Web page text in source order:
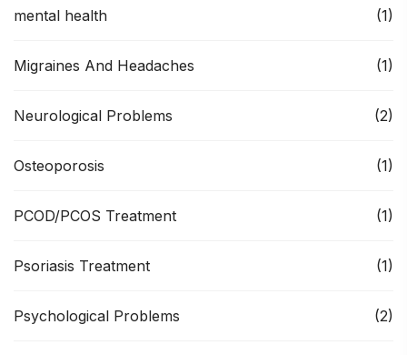
mental health (1)
Migraines And Headaches (1)
Neurological Problems (2)
Osteoporosis (1)
PCOD/PCOS Treatment (1)
Psoriasis Treatment (1)
Psychological Problems (2)